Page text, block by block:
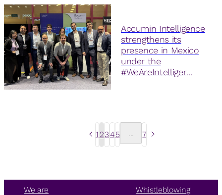
Accumin Intelligence
strengthens its
presence in Mexico
under the
#WeAreIntelliger
1 2345 ... 7
We are Whistleblowing